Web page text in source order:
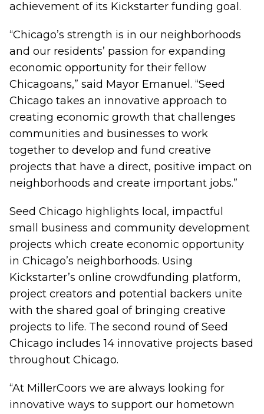
achievement of its Kickstarter funding goal.
“Chicago’s strength is in our neighborhoods
and our residents’ passion for expanding
economic opportunity for their fellow
Chicagoans,” said Mayor Emanuel. “Seed
Chicago takes an innovative approach to
creating economic growth that challenges
communities and businesses to work
together to develop and fund creative
projects that have a direct, positive impact on
neighborhoods and create important jobs.”
Seed Chicago highlights local, impactful
small business and community development
projects which create economic opportunity
in Chicago’s neighborhoods. Using
Kickstarter’s online crowdfunding platform,
project creators and potential backers unite
with the shared goal of bringing creative
projects to life. The second round of Seed
Chicago includes 14 innovative projects based
throughout Chicago.
“At MillerCoors we are always looking for
innovative ways to support our hometown